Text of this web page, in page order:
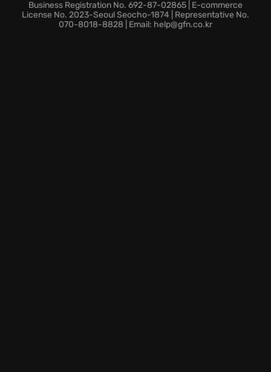
you on the edge of your seat.
Moral dilemmas prompting thought-provoking
Business Registration No. 692-87-02865 | E-commerce
License No. 2023-Seoul Seocho-1874 | Representative No.
070-8018-8828 | Email: help@gfn.co.kr